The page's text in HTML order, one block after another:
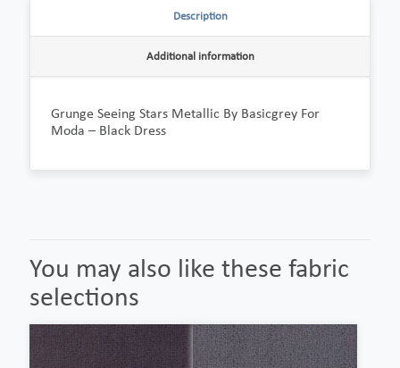
Description
Additional information
Grunge Seeing Stars Metallic By Basicgrey For
Moda – Black Dress
You may also like these fabric
selections